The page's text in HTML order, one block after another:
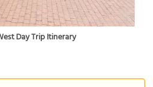
Day Trip Itinerary